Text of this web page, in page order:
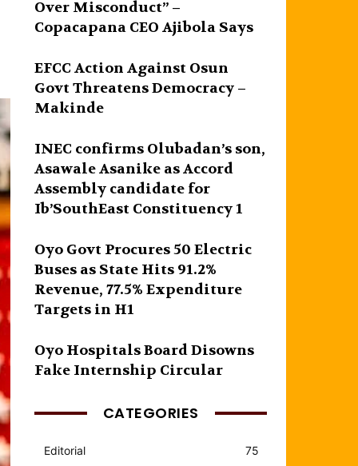
Over Misconduct” –
Copacapana CEO Ajibola Says
EFCC Action Against Osun
Govt Threatens Democracy –
Makinde
INEC confirms Olubadan’s son,
Asawale Asanike as Accord
Assembly candidate for
Ib’SouthEast Constituency 1
Oyo Govt Procures 50 Electric
Buses as State Hits 91.2%
Revenue, 77.5% Expenditure
Targets in H1
Oyo Hospitals Board Disowns
Fake Internship Circular
CATEGORIES
Editorial
75